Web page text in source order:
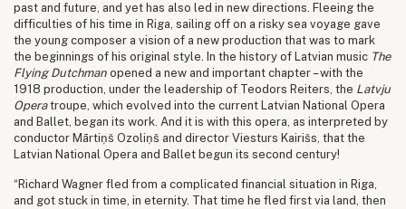
past and future, and yet has also led in new directions. Fleeing the
difficulties of his time in Riga, sailing off on a risky sea voyage gave
the young composer a vision of a new production that was to mark
the beginnings of his original style. In the history of Latvian music The
Flying Dutchman opened a new and important chapter – with the
1918 production, under the leadership of Teodors Reiters, the Latvju
Operatroupe, which evolved into the current Latvian National Opera
and Ballet, began its work. And it is with this opera, as interpreted by
conductor Mārtiņš Ozoliņš and director Viesturs Kairišs, that the
Latvian National Opera and Ballet begun its second century!
“Richard Wagner fled from a complicated financial situation in Riga,
and got stuck in time, in eternity. That time he fled first via land, then